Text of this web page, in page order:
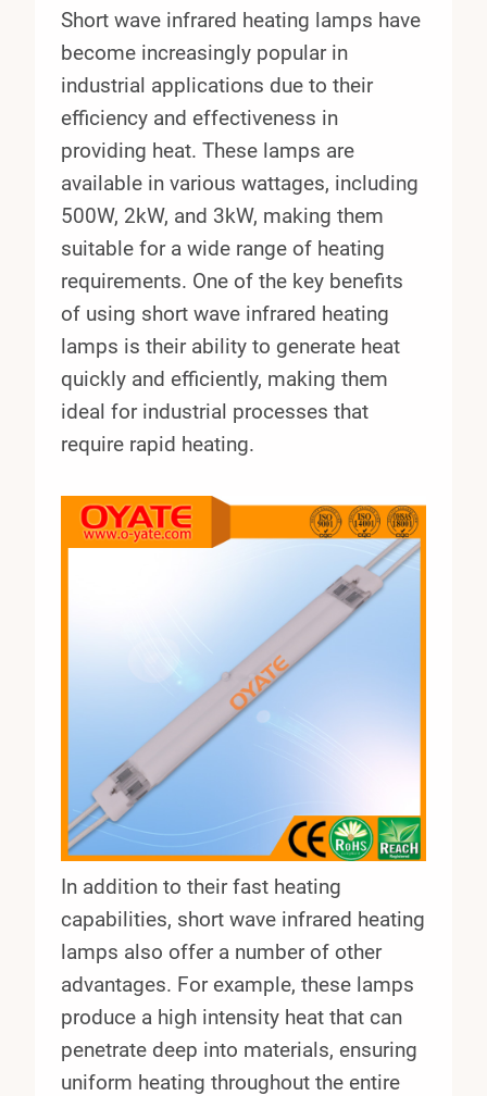
Short wave infrared heating lamps have
become increasingly popular in
industrial applications due to their
efficiency and effectiveness in
providing heat. These lamps are
available in various wattages, including
500W, 2kW, and 3kW, making them
suitable for a wide range of heating
requirements. One of the key benefits
of using short wave infrared heating
lamps is their ability to generate heat
quickly and efficiently, making them
ideal for industrial processes that
require rapid heating.
In addition to their fast heating
capabilities, short wave infrared heating
lamps also offer a number of other
advantages. For example, these lamps
produce a high intensity heat that can
penetrate deep into materials, ensuring
uniform heating throughout the entire